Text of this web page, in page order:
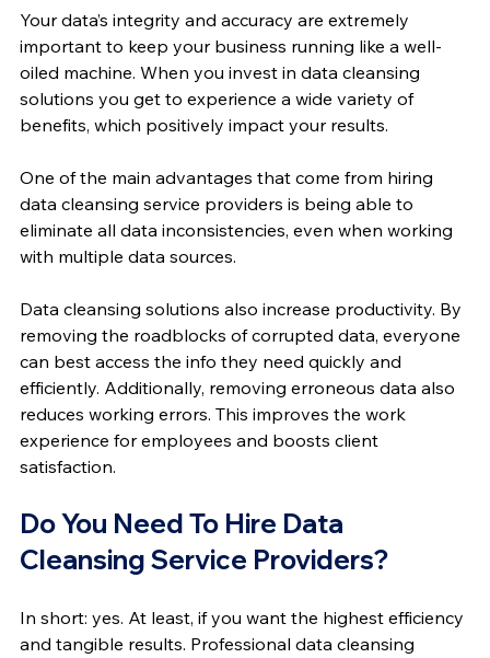
Your data’s integrity and accuracy are extremely
important to keep your business running like a well-
oiled machine. When you invest in data cleansing
solutions you get to experience a wide variety of
benefits, which positively impact your results.
One of the main advantages that come from hiring
data cleansing service providers is being able to
eliminate all data inconsistencies, even when working
with multiple data sources.
Data cleansing solutions also increase productivity. By
removing the roadblocks of corrupted data, everyone
can best access the info they need quickly and
efficiently. Additionally, removing erroneous data also
reduces working errors. This improves the work
experience for employees and boosts client
satisfaction.
Do You Need To Hire Data
Cleansing Service Providers?
In short: yes. At least, if you want the highest efficiency
and tangible results. Professional data cleansing